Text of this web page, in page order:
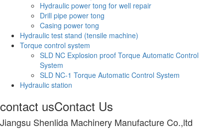
Hydraulic power tong for well repair
Drill pipe power tong
Casing power tong
Hydraulic test stand (tensile machine)
Torque control system
SLD NC Explosion proof Torque Automatic Control
System
SLD NC-1 Torque Automatic Control System
Hydraulic station
contact usContact Us
Jiangsu Shenlida Machinery Manufacture Co.,ltd